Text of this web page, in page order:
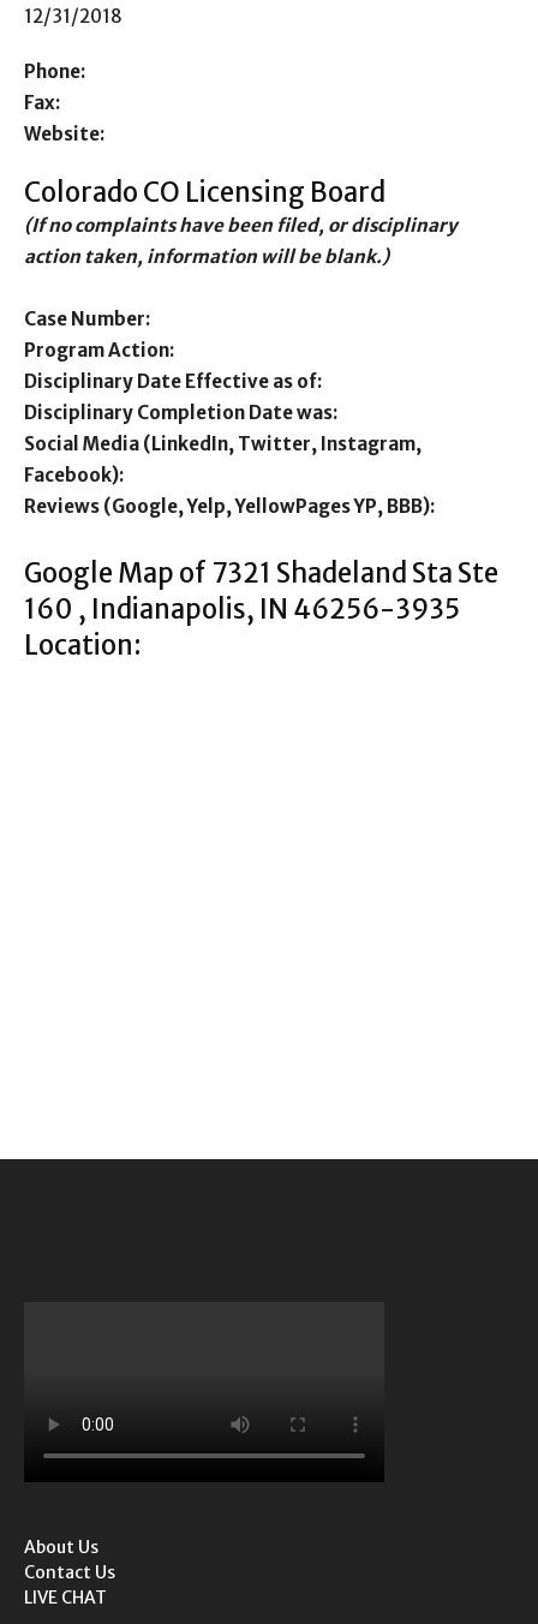
12/31/2018
Phone:
Fax:
Website:
Colorado CO Licensing Board
(If no complaints have been filed, or disciplinary
action taken, information will be blank.)
Case Number:
Program Action:
Disciplinary Date Effective as of:
Disciplinary Completion Date was:
Social Media (LinkedIn, Twitter, Instagram,
Facebook):
Reviews (Google, Yelp, YellowPages YP, BBB):
Google Map of 7321 Shadeland Sta Ste
160 , Indianapolis, IN 46256-3935
Location:
About Us
Contact Us
LIVE CHAT